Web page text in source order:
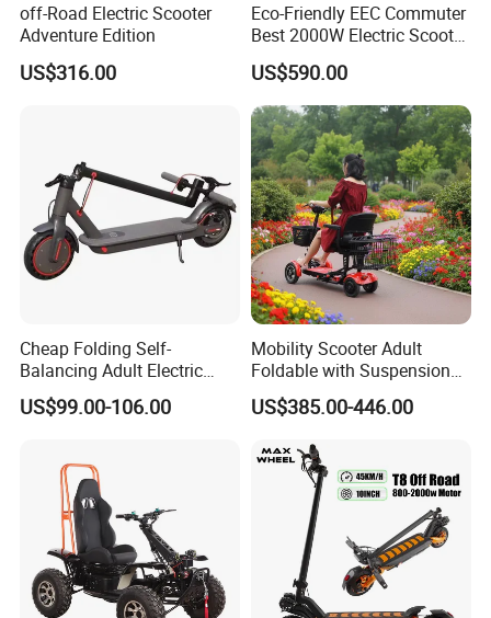
off-Road Electric Scooter
Adventure Edition
US$316.00
Eco-Friendly EEC Commuter
Best 2000W Electric Scooter
Motorcycle Motorbike Bike
for Stylish Urban
Adventures
US$590.00
Cheap Folding Self-
Balancing Adult Electric
Mobility Scooter 350W 36V
Lithium Battery
US$99.00-106.00
Mobility Scooter Adult
Foldable with Suspension
Mode Electric Scooter
US$385.00-446.00